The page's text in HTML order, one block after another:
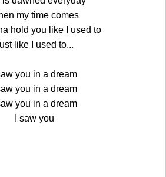
my time comes
hold you like I used to
like I used to...
you in a dream
you in a dream
you in a dream
I saw you